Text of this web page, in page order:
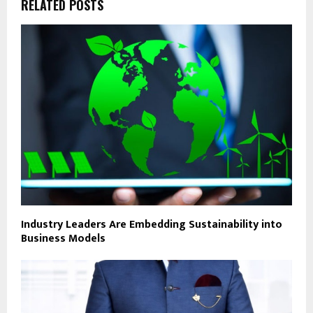
RELATED POSTS
Industry Leaders Are Embedding Sustainability into
Business Models